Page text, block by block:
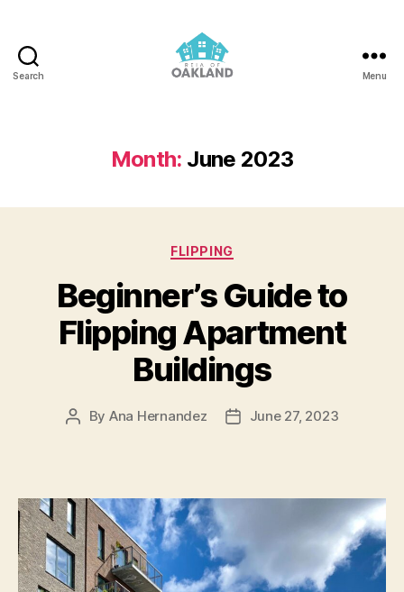
Search Menu
Month: June 2023
Categories
FLIPPING
Beginner’s Guide to
Flipping Apartment
Buildings
Post
By Ana Hernandez
PostJune 27, 2023